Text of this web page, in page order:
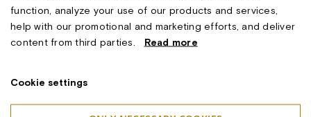
function, analyze your use of our products and services,
help with our promotional and marketing efforts, and deliver
content from third parties. Read more
Cookie settings